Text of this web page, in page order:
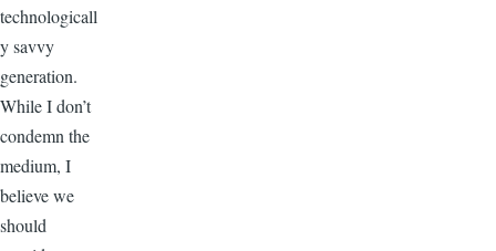
technologicall
y savvy
generation.
While I don’t
condemn the
medium, I
believe we
should